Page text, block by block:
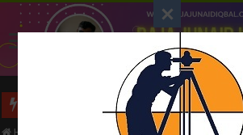
Long Wall And Short Wall Method
Home Land Surveying /
Total Station Setup